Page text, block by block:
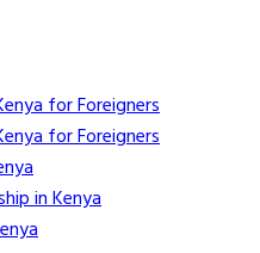
for Foreigners
for Foreigners
in Kenya